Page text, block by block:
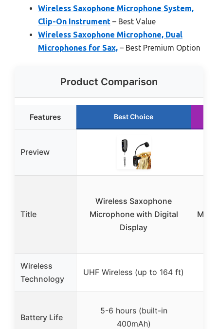
Wireless Saxophone Microphone System,
Clip-On Instrument – Best Value
Wireless Saxophone Microphone, Dual
Microphones for Sax, – Best Premium Option
Product Comparison
Features Best Choice
Preview
Title
Wireless Saxophone
Microphone with Digital
Display
Wireless
Technology
UHF Wireless (up to 164 ft)
Battery Life
5-6 hours (built-in
400mAh)